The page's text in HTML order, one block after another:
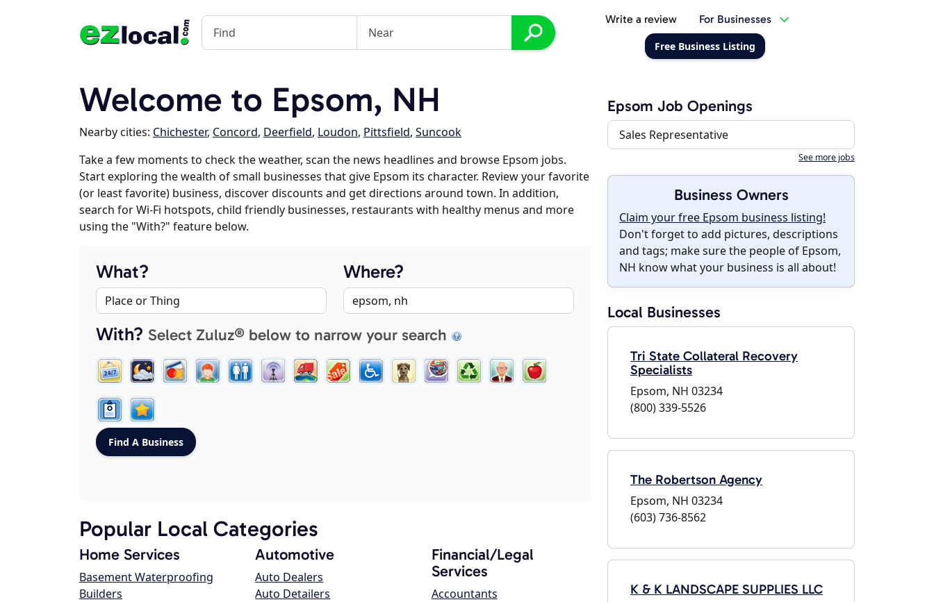
Write a review For Businesses
Free Business Listing
Welcome to Epsom, NH
Nearby cities: Chichester, Concord, Deerfield, Loudon, Pittsfield, Suncook
Take a few moments to check the weather, scan the news headlines and browse Epsom jobs.
Start exploring the wealth of small businesses that give Epsom its character. Review your favorite
(or least favorite) business, discover discounts and get directions around town. In addition,
search for Wi-Fi hotspots, child friendly businesses, restaurants with healthy menus and more
using the "With?" feature below.
What? Where?
With? Select Zuluz® below to narrow your search
Popular Local Categories
Home Services
Basement Waterproofing
Builders
Automotive
Auto Dealers
Auto Detailers
Financial/Legal
Services
Accountants
Epsom Job Openings
Sales Representative
See more jobs
Business Owners
Claim your free Epsom business listing!
Don't forget to add pictures, descriptions
and tags; make sure the people of Epsom,
NH know what your business is all about!
Local Businesses
Tri State Collateral Recovery
Specialists
Epsom, NH 03234
(800) 339-5526
The Robertson Agency
Epsom, NH 03234
(603) 736-8562
K & K LANDSCAPE SUPPLIES LLC